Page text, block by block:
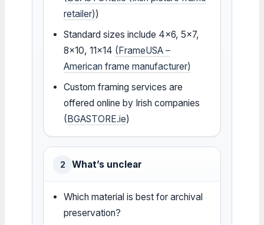
retailer))
Standard sizes include 4×6, 5×7,
8×10, 11×14 (FrameUSA –
American frame manufacturer)
Custom framing services are
offered online by Irish companies
(BGASTORE.ie)
2 What’s unclear
Which material is best for archival
preservation?